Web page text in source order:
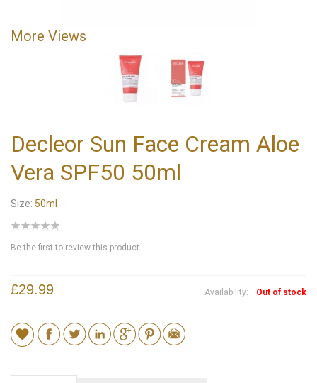
More Views
Decleor Sun Face Cream Aloe
Vera SPF50 50ml
Size: 50ml
Be the first to review this product
Availability: Out of stock
£29.99